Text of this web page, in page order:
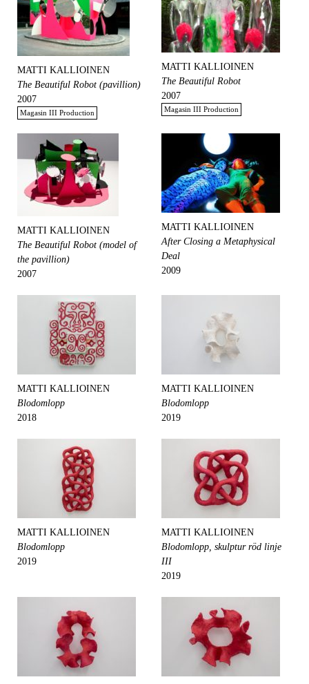
MATTI KALLIOINEN
The Beautiful Robot (pavillion)
2007
Magasin III Production
MATTI KALLIOINEN
The Beautiful Robot
2007
Magasin III Production
MATTI KALLIOINEN
The Beautiful Robot (model of
the pavillion)
2007
MATTI KALLIOINEN
After Closing a Metaphysical
Deal
2009
MATTI KALLIOINEN
Blodomlopp
2018
MATTI KALLIOINEN
Blodomlopp
2019
MATTI KALLIOINEN
Blodomlopp
2019
MATTI KALLIOINEN
Blodomlopp, skulptur röd linje
III
2019